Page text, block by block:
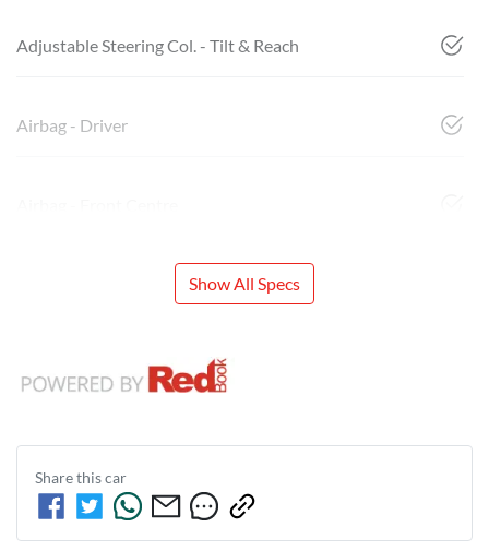
Adjustable Steering Col. - Tilt & Reach
Airbag - Driver
Show All Specs
Share thiscar